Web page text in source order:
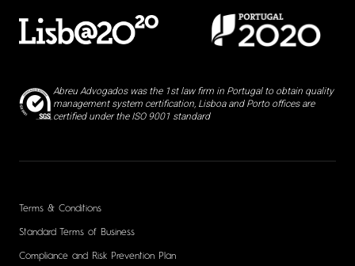
Abreu Advogados was the 1st law firm in Portugal to obtain quality
management system certification, Lisboa and Porto offices are
certified under the ISO 9001 standard
Terms & Conditions
Standard Terms of Business
Compliance and Risk Prevention Plan